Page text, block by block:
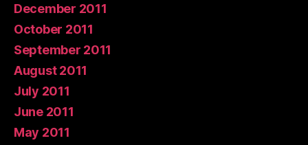
December 2011
October 2011
September 2011
August 2011
July 2011
June 2011
May 2011